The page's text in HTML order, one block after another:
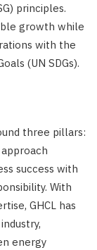
principles.
growth while
with the
(UN SDGs).
three pillars:
success with
With
GHCL has
energy